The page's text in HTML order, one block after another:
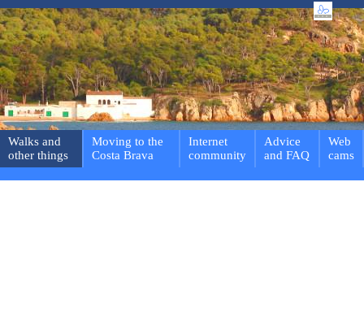
Walks and
other things
Moving to the
Costa Brava
Internet
community
Advice
and FAQ
Web
cams